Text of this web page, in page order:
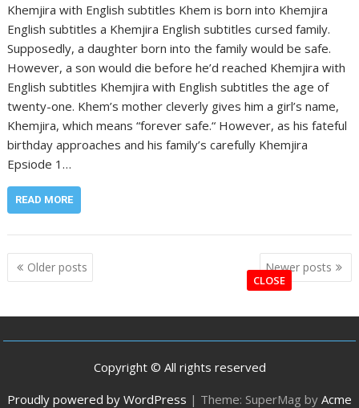
Khemjira with English subtitles Khem is born into Khemjira
English subtitles a Khemjira English subtitles cursed family.
Supposedly, a daughter born into the family would be safe.
However, a son would die before he’d reached Khemjira with
English subtitles Khemjira with English subtitles the age of
twenty-one. Khem’s mother cleverly gives him a girl’s name,
Khemjira, which means “forever safe.“ However, as his fateful
birthday approaches and his family’s carefully Khemjira
Epsiode 1…
READ MORE
Posts
navigation
Older posts Newer posts
Copyright © All rights reserved
Proudly powered by WordPress | Theme: SuperMag by Acme
CLOSE